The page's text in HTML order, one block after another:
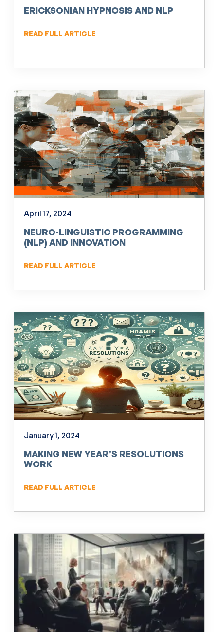
ERICKSONIAN HYPNOSIS AND NLP
READ FULL ARTICLE
April 17, 2024
NEURO-LINGUISTIC PROGRAMMING
(NLP) AND INNOVATION
READ FULL ARTICLE
January 1, 2024
MAKING NEW YEAR’S RESOLUTIONS
WORK
READ FULL ARTICLE